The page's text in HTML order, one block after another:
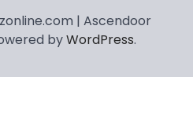
| Ascendoor
byWordPress.